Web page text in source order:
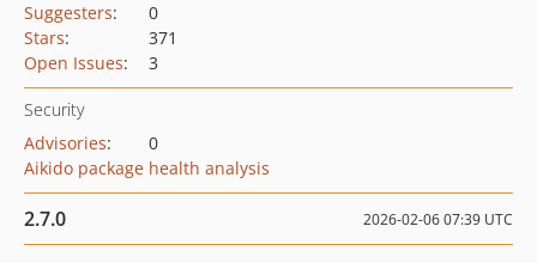
Suggesters:
0
Stars:
371
Open Issues: 3
Security
Advisories:
0
Aikido package health analysis
2.7.0 2026-02-06 07:39 UTC